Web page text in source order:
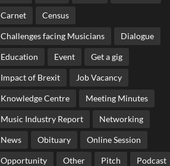
Carnet Census
Challenges facing Musicians Dialogue
Education Event Get a gig
Impact of Brexit Job Vacancy
Knowledge Centre Meeting Minutes
Music Industry Report Networking
News Obituary Online Session
Opportunity Other Pitch Podcast